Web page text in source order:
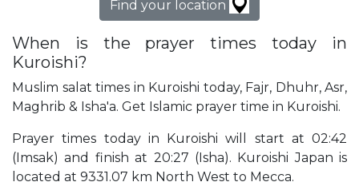
Find your location
When is the prayer times today in
Kuroishi?
Muslim salat times in Kuroishi today, Fajr, Dhuhr, Asr,
Maghrib & Isha'a. Get Islamic prayer time in Kuroishi.
Prayer times today in Kuroishi will start at 02:42
(Imsak) and finish at 20:27 (Isha). Kuroishi Japan is
located at 9331.07 km North West to Mecca.